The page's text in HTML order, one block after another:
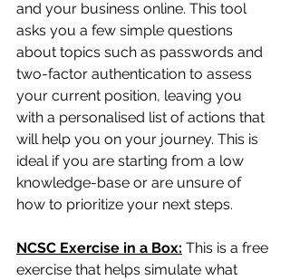
and your business online. This tool
asks you a few simple questions
about topics such as passwords and
two-factor authentication to assess
your current position, leaving you
with a personalised list of actions that
will help you on your journey. This is
ideal if you are starting from a low
knowledge-base or are unsure of
how to prioritize your next steps.
NCSC Exercise in a Box: This is a free
exercise that helps simulate what